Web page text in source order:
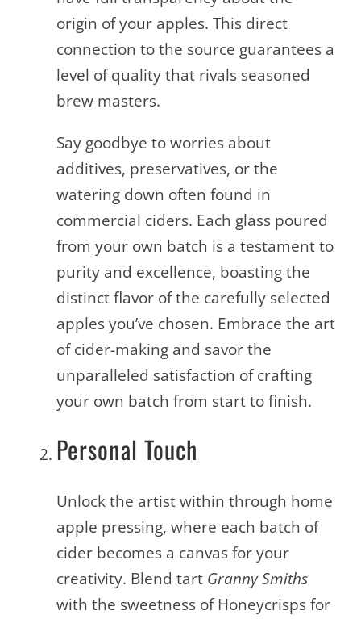
origin of your apples. This direct
connection to the source guarantees a
level of quality that rivals seasoned
brew masters.
Say goodbye to worries about
additives, preservatives, or the
watering down often found in
commercial ciders. Each glass poured
from your own batch is a testament to
purity and excellence, boasting the
distinct flavor of the carefully selected
apples you’ve chosen. Embrace the art
of cider-making and savor the
unparalleled satisfaction of crafting
your own batch from start to finish.
Personal Touch
Unlock the artist within through home
apple pressing, where each batch of
cider becomes a canvas for your
creativity. Blend tart Granny Smiths
with the sweetness of Honeycrisps for